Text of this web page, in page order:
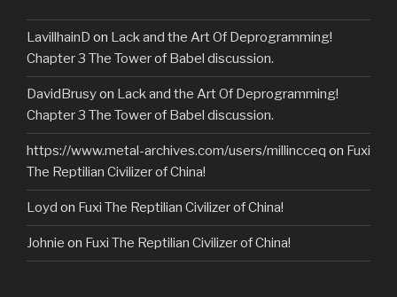
LavillhainD on Lack and the Art Of Deprogramming!
Chapter 3 The Tower of Babel discussion.
DavidBrusyon Lack and the Art Of Deprogramming!
Chapter 3 The Tower of Babel discussion.
https://www.metal-archives.com/users/millincceq on Fuxi
The Reptilian Civilizer of China!
Loyd on Fuxi The Reptilian Civilizer of China!
Johnie on Fuxi The Reptilian Civilizer of China!